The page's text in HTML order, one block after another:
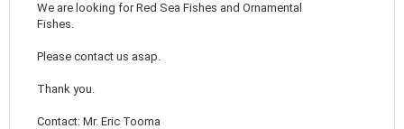
We are looking for Red Sea Fishes and Ornamental
Fishes.
Please contact us asap.
Thank you.
Contact: Mr. Eric Tooma